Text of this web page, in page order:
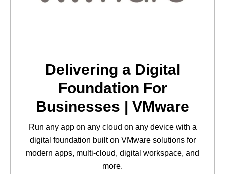
Delivering a Digital
Foundation For
Businesses | VMware
Run any app on any cloud on any device with a
digital foundation built on VMware solutions for
modern apps, multi-cloud, digital workspace, and
more.